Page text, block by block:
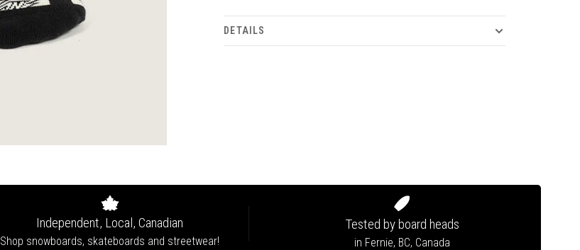
DETAILS
Independent, Local, Canadian
Shop snowboards, skateboards and streetwear!
Tested by board heads
in Fernie, BC, Canada